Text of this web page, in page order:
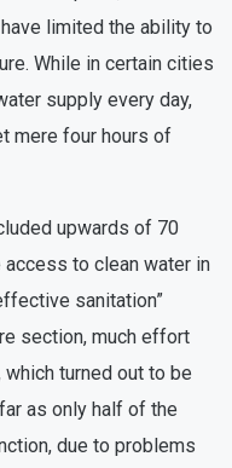
limited the ability to
While in certain cities
supply every day,
mere four hours of
upwards of 70
to clean water in
sanitation”
section, much effort
turned out to be
as only half of the
due to problems